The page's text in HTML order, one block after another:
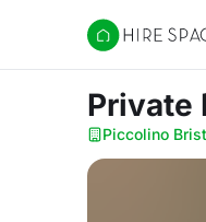
Hire Space
Private
Piccolino